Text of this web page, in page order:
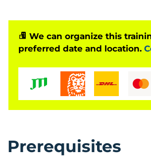
Sync. Password management
multifactor authentication are also
In Microsoft 365 security
discussed, and how Microsoft 365’s
solutions address these threats.
that monitor an organization’s
We can organize this
preferred date and location.
Prerequisites